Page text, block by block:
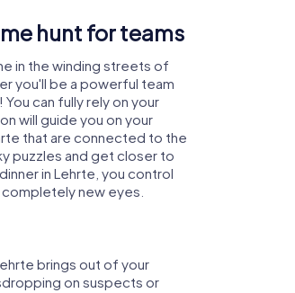
hunt for teams
in the winding streets of
you'll be a powerful team
can fully rely on your
will guide you on your
that are connected to the
puzzles and get closer to
in Lehrte, you control
new eyes.
brings out of your
on suspects or